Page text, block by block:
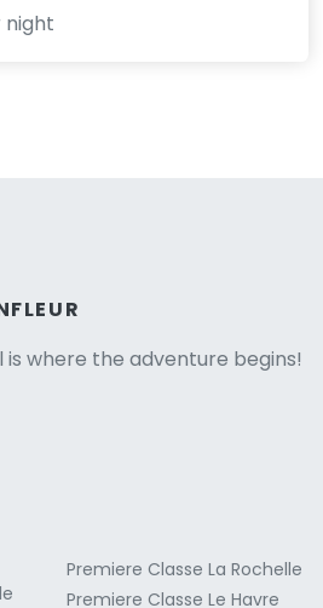
night
where the adventure begins!
Premiere Classe La Rochelle
Premiere Classe Le Havre